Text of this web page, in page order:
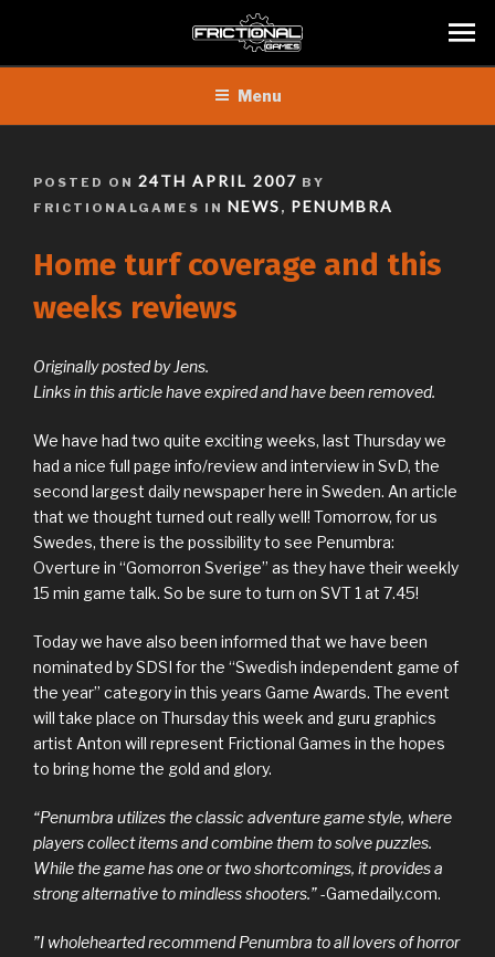
content
Menu
POSTED ON POSTED
24TH APRIL 2007 BY
FRICTIONALGAMES IN NEWS , PENUMBRA
Home turf coverage and this
weeks reviews
Originally posted by Jens.
Links in this article have expired and have been removed.
We have had two quite exciting weeks, last Thursday we
had a nice full page info/review and interview in SvD, the
second largest daily newspaper here in Sweden. An article
that we thought turned out really well! Tomorrow, for us
Swedes, there is the possibility to see Penumbra:
Overture in “Gomorron Sverige” as they have their weekly
15 min game talk. So be sure to turn on SVT 1 at 7.45!
Today we have also been informed that we have been
nominated by SDSI for the “Swedish independent game of
the year” category in this years Game Awards. The event
will take place on Thursday this week and guru graphics
artist Anton will represent Frictional Games in the hopes
to bring home the gold and glory.
“Penumbra utilizes the classic adventure game style, where
players collect items and combine them to solve puzzles.
While the game has one or two shortcomings, it provides a
strong alternative to mindless shooters.”-Gamedaily.com.
”I wholehearted recommend Penumbra to all lovers of horror